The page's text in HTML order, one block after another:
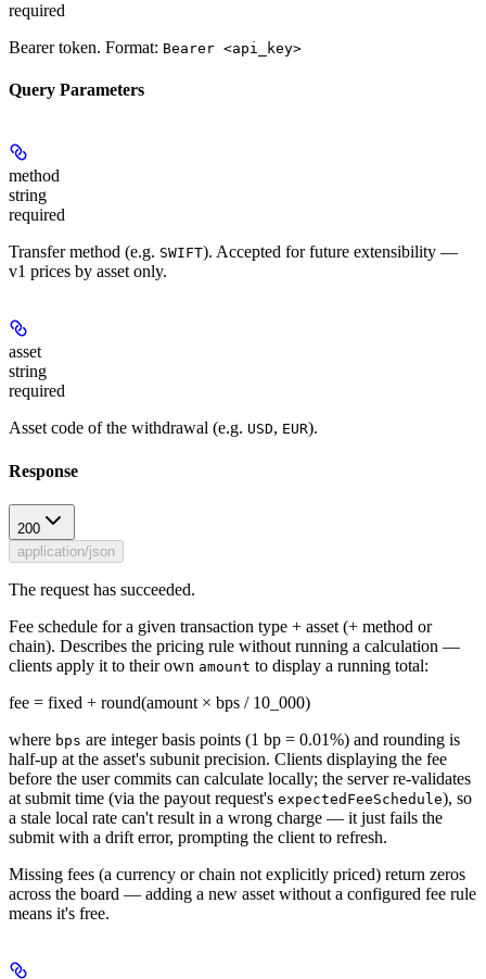
required
Bearer token. Format: Bearer <api_key>
Query Parameters
method
string
required
Transfer method (e.g. SWIFT). Accepted for future extensibility —
v1 prices by asset only.
asset
string
required
Asset code of the withdrawal (e.g. USD, EUR).
Response
200
application/json
The request has succeeded.
Fee schedule for a given transaction type + asset (+ method or
chain). Describes the pricing rule without running a calculation —
clients apply it to their own amount to display a running total:
fee = fixed + round(amount × bps / 10_000)
where bps are integer basis points (1 bp = 0.01%) and rounding is
half-up at the asset's subunit precision. Clients displaying the fee
before the user commits can calculate locally; the server re-validates
at submit time (via the payout request's expectedFeeSchedule), so
a stale local rate can't result in a wrong charge — it just fails the
submit with a drift error, prompting the client to refresh.
Missing fees (a currency or chain not explicitly priced) return zeros
across the board — adding a new asset without a configured fee rule
means it's free.